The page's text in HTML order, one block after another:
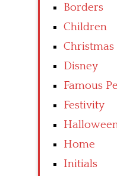
Borders
Children
Christmas
Disney
Famous
Festivity
Home
Initials